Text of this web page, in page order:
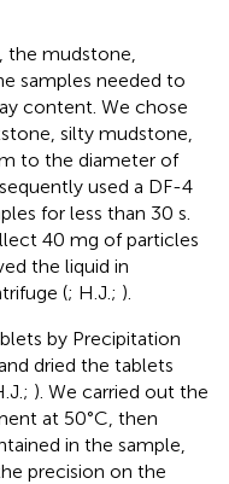
the mudstone,
samples needed to
content. We chose
silty mudstone,
to the diameter of
used a DF-4
for less than 30 s.
40 mg of particles
the liquid in
(; H.J.; ).
by Precipitation
dried the tablets
). We carried out the
at 50°C, then
in the sample,
precision on the